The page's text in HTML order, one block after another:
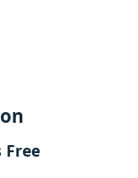
Frее